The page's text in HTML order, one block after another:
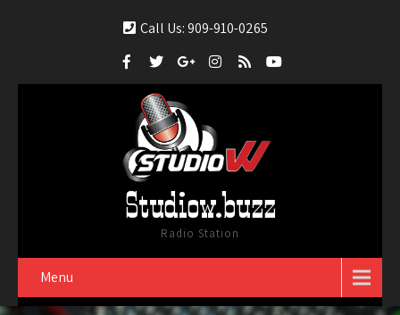
Call Us: 909-910-0265
Studiow.buzz
Radio Station
Menu